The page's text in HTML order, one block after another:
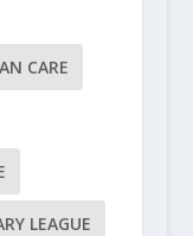
CARE
LEAGUE